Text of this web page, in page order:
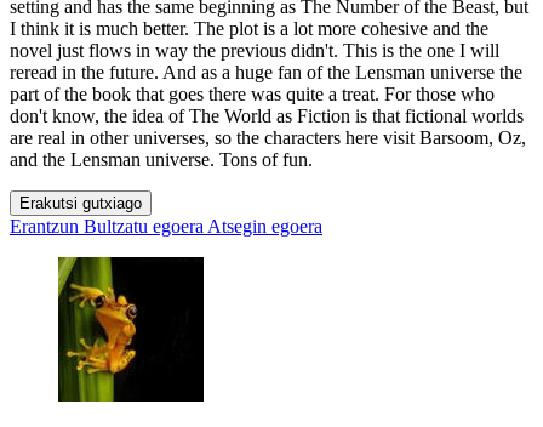
setting and has the same beginning as The Number of the Beast, but
I think it is much better. The plot is a lot more cohesive and the
novel just flows in way the previous didn't. This is the one I will
reread in the future. And as a huge fan of the Lensman universe the
part of the book that goes there was quite a treat. For those who
don't know, the idea of The World as Fiction is that fictional worlds
are real in other universes, so the characters here visit Barsoom, Oz,
and the Lensman universe. Tons of fun.
Erakutsi gutxiago
Erantzun Bultzatu egoera Atsegin egoera